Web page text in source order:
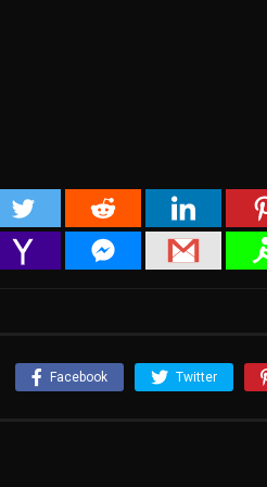
Facebook Twitter